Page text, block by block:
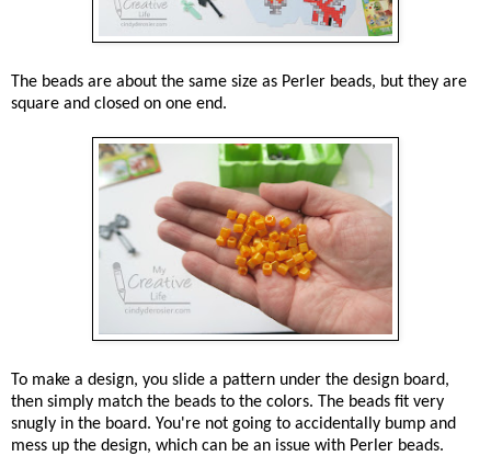
The beads are about the same size as Perler beads, but they are
square and closed on one end.
To make a design, you slide a pattern under the design board,
then simply match the beads to the colors. The beads fit very
snugly in the board. You're not going to accidentally bump and
mess up the design, which can be an issue with Perler beads.